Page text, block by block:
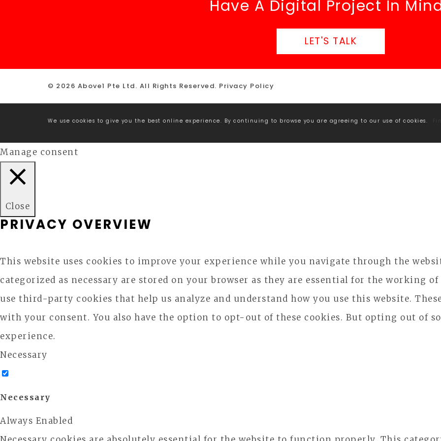
Have A Digital Project In
LET'S TALK
© 2026 Above1 Pte Ltd. All Rights Reserved. Privacy Policy
We use cookies to give you the best online experience. By continuing to browse you are agreeing to our use of cookies.
Manage consent
Close
PRIVACY OVERVIEW
This website uses cookies to improve your experience while you navigate through the
categorized as necessary are stored on your browser as they are essential for the working
use third-party cookies that help us analyze and understand how you use this website.
with your consent. You also have the option to opt-out of these cookies. But opting out of
experience.
Necessary
Necessary
Always Enabled